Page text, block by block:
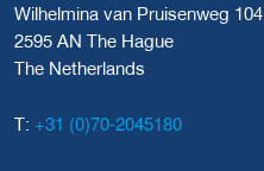
Wilhelmina van Pruisenweg 104
2595 AN The Hague
The Netherlands
T: +31 (0)70-2045180